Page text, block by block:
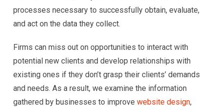
processes necessary to successfully obtain, evaluate,
and act on the data they collect.
Firms can miss out on opportunities to interact with
potential new clients and develop relationships with
existing ones if they don’t grasp their clients’ demands
and needs. As a result, we examine the information
gathered by businesses to improve website design,